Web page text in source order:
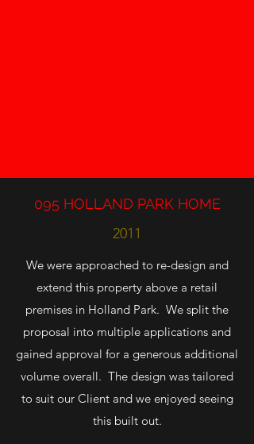
095 HOLLAND PARK HOME
2011
We were approached to re-design and
extend this property above a retail
premises in Holland Park. We split the
proposal into multiple applications and
gained approval for a generous additional
volume overall. The design was tailored
to suit our Client and we enjoyed seeing
this built out.